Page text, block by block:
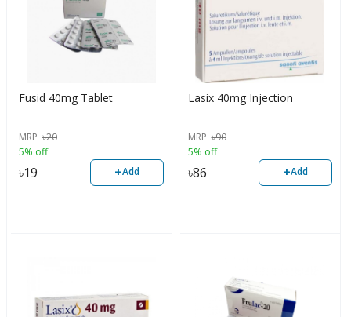
Fusid 40mg Tablet
MRP ৳20
5% off
৳19 +Add
Lasix 40mg Injection
MRP ৳90
5% off
৳86 +Add